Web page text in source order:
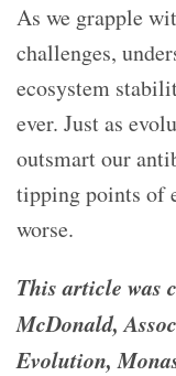
As we grapple
challenges,
ecosystem
ever. Just as
outsmart our
tipping points of
worse.
This article was
McDonald,
Evolution,